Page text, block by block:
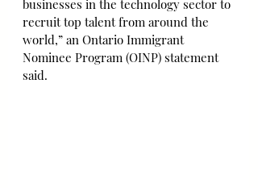
businesses in the technology sector to
recruit top talent from around the
world,” an Ontario Immigrant
Nominee Program (OINP) statement
said.